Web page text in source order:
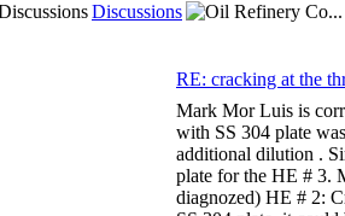
Discussions
RE: cracking at the
Mark Mor Luis is
with SS 304 plate
additional dilution .
plate for the HE # 3.
diagnozed) HE # 2: